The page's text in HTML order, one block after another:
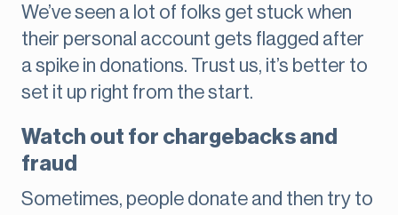
We’ve seen a lot of folks get stuck when
their personal account gets flagged after
a spike in donations. Trust us, it’s better to
set it up right from the start.
Watch out for chargebacks and
fraud
Sometimes, people donate and then try to